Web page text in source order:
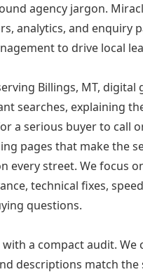
agency jargon.
analytics, and enquiry
to drive local
Billings, MT,
searches, explaining
a serious buyer to call
pages that make the
every street. We focus
technical fixes,
questions.
a compact audit.
descriptions match